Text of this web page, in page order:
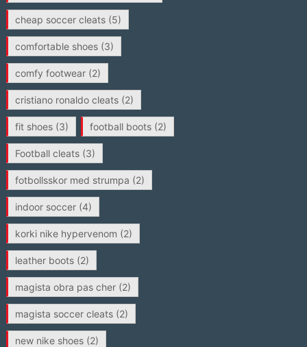
cheap soccer cleats(5)
comfortable shoes(3)
comfy footwear(2)
cristiano ronaldo cleats(2)
fit shoes(3) football boots(2)
Football cleats(3)
fotbollsskor med strumpa (2)
indoor soccer(4)
korki nike hypervenom (2)
leather boots(2)
magista obra pas cher(2)
magista soccer cleats(2)
new nike shoes(2)